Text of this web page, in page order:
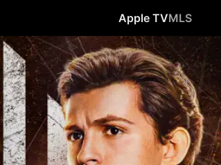
Apple TVMLS